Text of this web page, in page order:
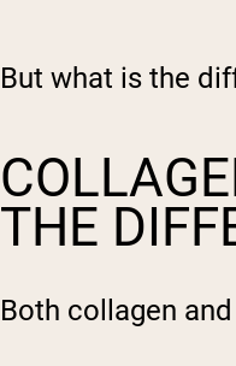
But what is the
THE
Both collagen